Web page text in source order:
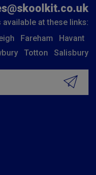
at these links:
Fareham
Havant
Totton Salisbury